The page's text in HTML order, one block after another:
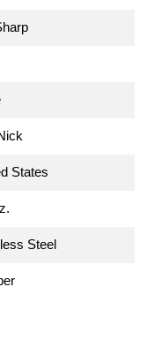
States
Steel